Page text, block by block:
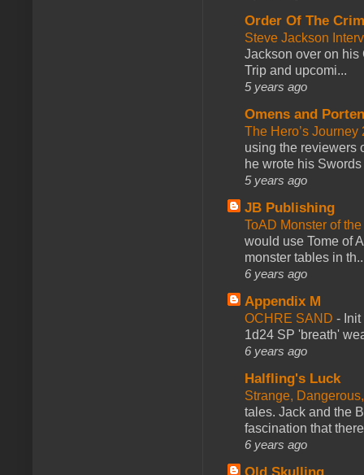
Order Of The
Steve Jackson
Jackson over on his
Trip and upcomi...
5 years ago
Omens and
The Hero’s
using the reviewers
he wrote his
5 years ago
JB Publishing
ToAD Monster of
would use Tome of
monster tables in
6 years ago
Appendix M
OCHRE SAND -
1d24 SP 'breath'
6 years ago
Halfling's Luck
Strange,
tales. Jack and the
fascination that
6 years ago